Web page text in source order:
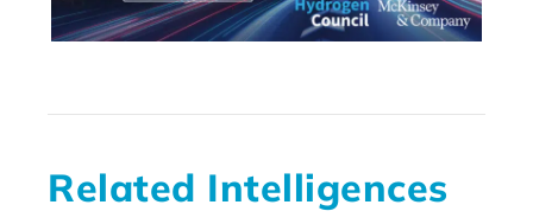
Related Intelligences